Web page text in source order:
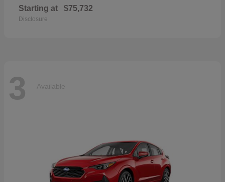
Starting at $75,732
Disclosure
3 Available